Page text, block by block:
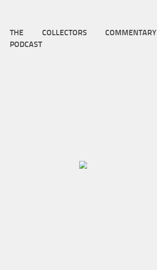
THE COLLECTORS COMMENTARY
PODCAST